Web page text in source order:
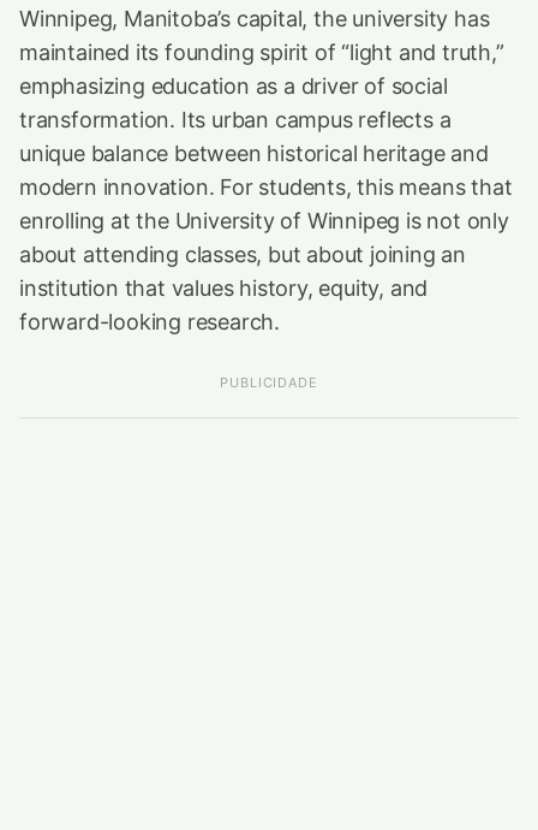
Winnipeg, Manitoba’s capital, the university has
maintained its founding spirit of “light and truth,”
emphasizing education as a driver of social
transformation. Its urban campus reflects a
unique balance between historical heritage and
modern innovation. For students, this means that
enrolling at the University of Winnipeg is not only
about attending classes, but about joining an
institution that values history, equity, and
forward-looking research.
PUBLICIDADE